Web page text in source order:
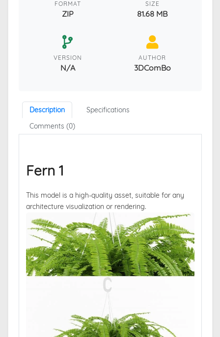
FORMAT
ZIP
SIZE
81.68 MB
VERSION
N/A
AUTHOR
3DComBo
Description
Specifications
Comments (0)
Fern 1
This model is a high-quality asset, suitable for any
architecture visualization or rendering.